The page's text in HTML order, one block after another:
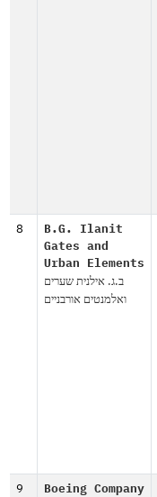
8
B.G. Ilanit
Gates and
Urban Elements
ב.ג. אילנית שערים
ואלמנטים אורבניים
9 Boeing Company